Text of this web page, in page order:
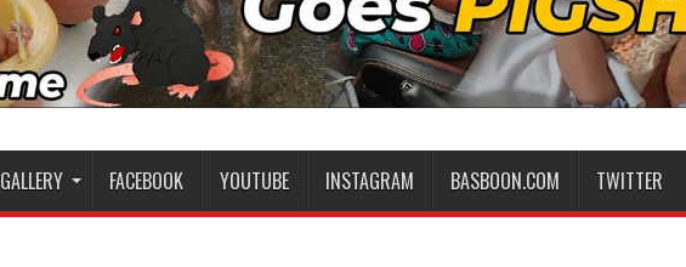
GALLERY FACEBOOK YOUTUBE INSTAGRAM BASBOON.COM TWITTER